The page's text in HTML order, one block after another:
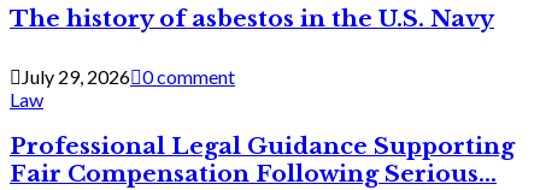
The history of asbestos in the U.S. Navy
July 29, 2026 0 comment
Law
Professional Legal Guidance Supporting
Fair Compensation Following Serious...